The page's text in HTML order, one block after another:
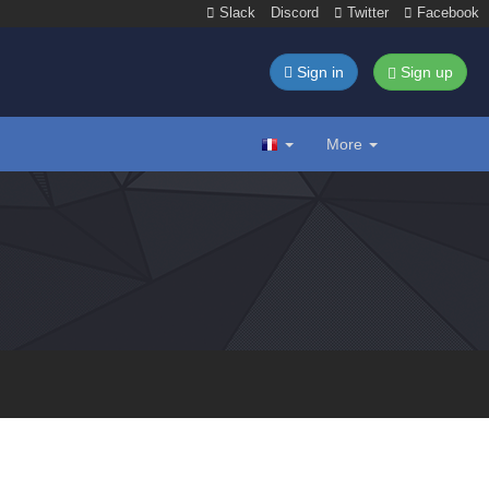
Slack Discord Twitter Facebook
Sign in Sign up
More